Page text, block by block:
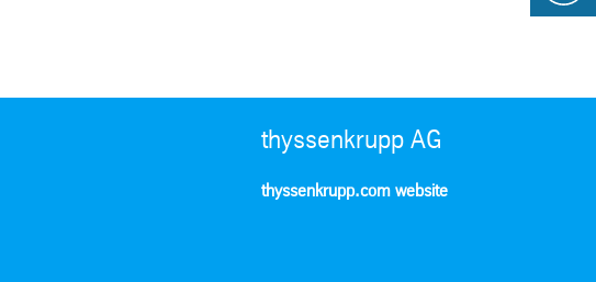
thyssenkrupp AG
thyssenkrupp.com website